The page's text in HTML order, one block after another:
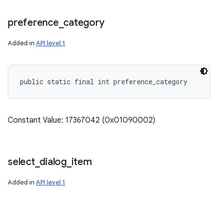
preference category
Added in API level 1
public static final int preference_category
Constant Value: 17367042 (0x01090002)
select_ dialog_ item
Added in API level 1